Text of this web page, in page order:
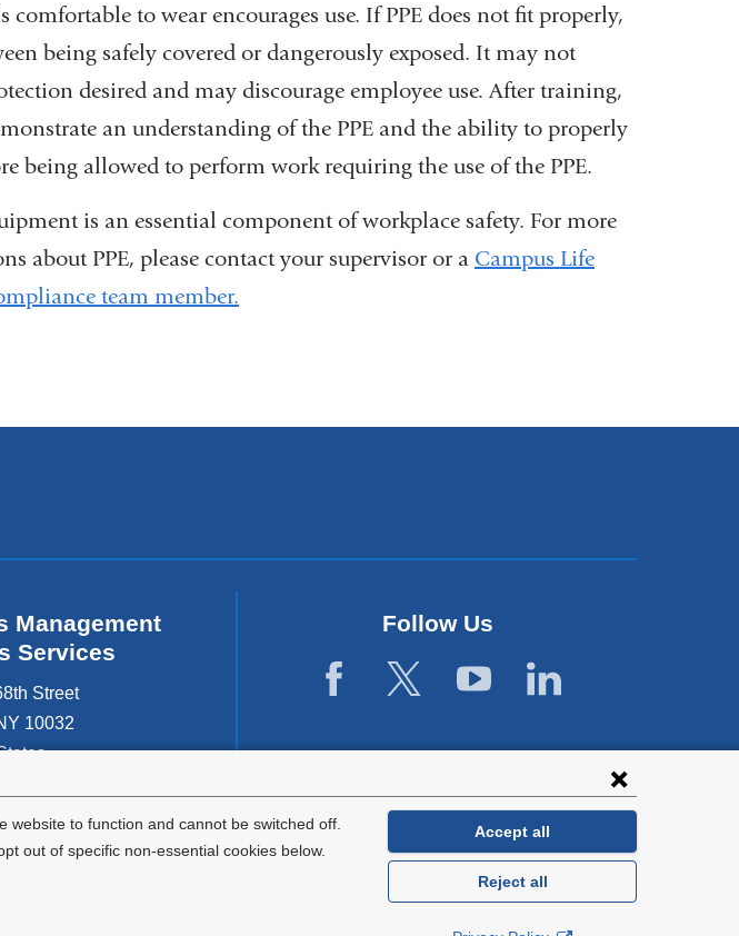
to function and cannot be switched off.
out of specific non-essential cookies below.
Accept all
Reject all
comfortable to wear encourages use. If PPE does not fit properly,
being safely covered or dangerously exposed. It may not
desired and may discourage employee use. After training,
an understanding of the PPE and the ability to properly
being allowed to perform work requiring the use of the PPE.
is an essential component of workplace safety. For more
about PPE, please contact your supervisor or a Campus Life
team member.
Management
Services
Street
10032
Follow Us